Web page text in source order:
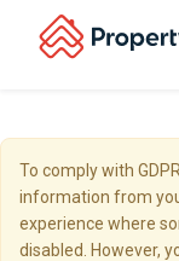
To comply with
information from
experience where
disabled. However,